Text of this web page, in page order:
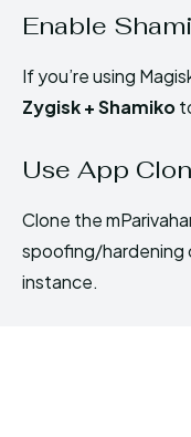
Enable
If you’re using
Zygisk + Shamiko
Use App
Clone the
spoofing/hardening
instance.